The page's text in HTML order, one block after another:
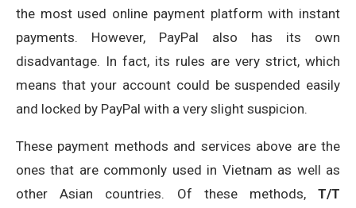
the most used online payment platform with instant
payments. However, PayPal also has its own
disadvantage. In fact, its rules are very strict, which
means that your account could be suspended easily
and locked by PayPal with a very slight suspicion.
These payment methods and services above are the
ones that are commonly used in Vietnam as well as
other Asian countries. Of these methods, T/T